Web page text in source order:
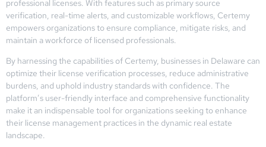
professional licenses. With features such as primary source
verification, real-time alerts, and customizable workflows, Certemy
empowers organizations to ensure compliance, mitigate risks, and
maintain a workforce of licensed professionals.
By harnessing the capabilities of Certemy, businesses in Delaware can
optimize their license verification processes, reduce administrative
burdens, and uphold industry standards with confidence. The
platform’s user-friendly interface and comprehensive functionality
make it an indispensable tool for organizations seeking to enhance
their license management practices in the dynamic real estate
landscape.